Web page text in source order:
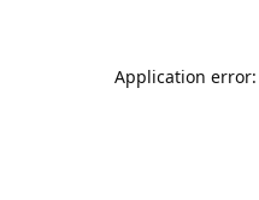
Application